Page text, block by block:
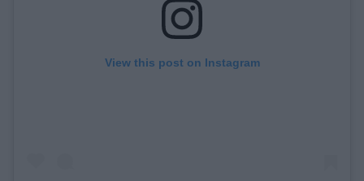
View this post on Instagram